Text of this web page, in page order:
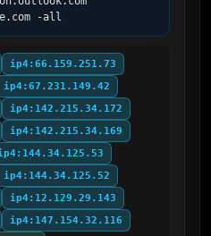
-all
ip4:66.159.251.73
ip4:67.231.149.42
ip4:142.215.34.172
ip4:142.215.34.169
ip4:144.34.125.52
ip4:12.129.29.143
ip4:147.154.32.116